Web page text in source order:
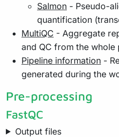
Salmon - Pseudo-
quantification
MultiQC - Aggregate
and QC from the whole
Pipeline information -
generated during the
Pre-processing
FastQC
Output files